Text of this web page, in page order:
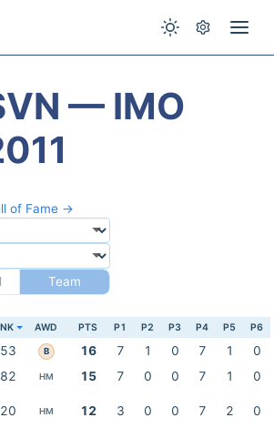
— IMO
of Fame →
Team
AWD PTS P1 P2 P3 P4 P5 P6
B 16 7 1 0 7 1
0
HM 15 7 0 0 7 1
0
HM 12 3 0 0 7 2 0